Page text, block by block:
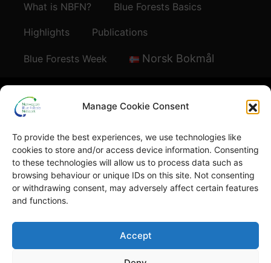
Manage Cookie Consent
To provide the best experiences, we use technologies like
cookies to store and/or access device information. Consenting
to these technologies will allow us to process data such as
browsing behaviour or unique IDs on this site. Not consenting
or withdrawing consent, may adversely affect certain features
and functions.
Accept
What is NBFN? Blue Forests Basics
Highlights Publications
Blue Forests Week Norsk Bokmål
© CopyrightGRID-Arendal © 2023 . All rights reserved
TERMS OF USE
PRIVACY POLICY